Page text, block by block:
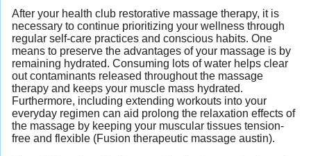
After your health club restorative massage therapy, it is
necessary to continue prioritizing your wellness through
regular self-care practices and conscious habits. One
means to preserve the advantages of your massage is by
remaining hydrated. Consuming lots of water helps clear
out contaminants released throughout the massage
therapy and keeps your muscle mass hydrated.
Furthermore, including extending workouts into your
everyday regimen can aid prolong the relaxation effects of
the massage by keeping your muscular tissues tension-
free and flexible (Fusion therapeutic massage austin).